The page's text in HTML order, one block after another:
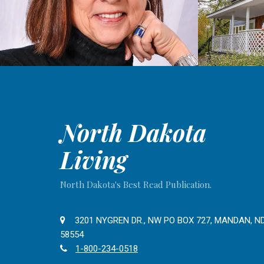
North Dakota
Living
North Dakota's Best Read Publication.
3201 NYGREN DR., NW PO BOX 727, MANDAN,
58554
1-800-234-0518